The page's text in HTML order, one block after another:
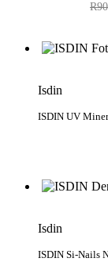
R
Isdin
ISDIN UV
Isdin
ISDIN Si-Nails